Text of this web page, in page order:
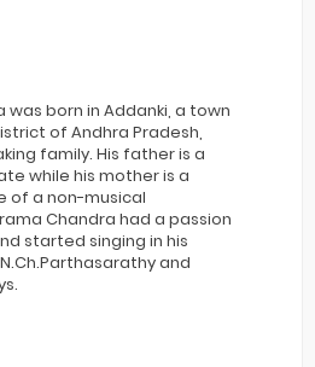
born in Addanki, a town
of Andhra Pradesh,
family. His father is a
while his mother is a
of a non-musical
Chandra had a passion
started singing in his
and